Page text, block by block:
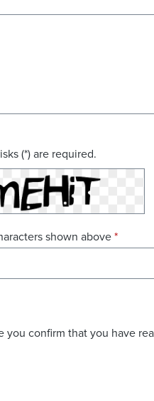
(*) are required.
shown above*
you confirm that you have